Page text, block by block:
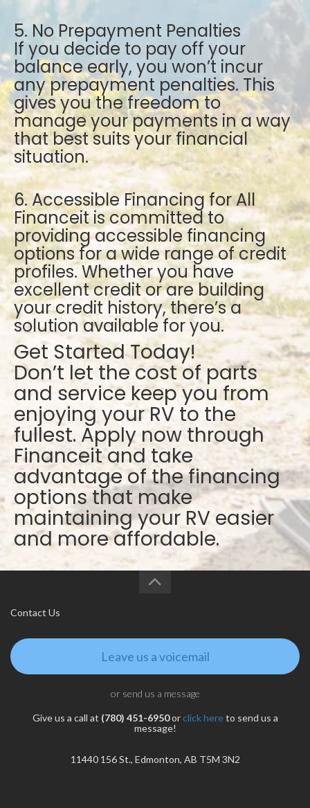
5. No Prepayment Penalties
If you decide to pay off your
balance early, you won’t incur
any prepayment penalties. This
gives you the freedom to
manage your payments in a way
that best suits your financial
situation.
6. Accessible Financing for All
Financeit is committed to
providing accessible financing
options for a wide range of credit
profiles. Whether you have
excellent credit or are building
your credit history, there’s a
solution available for you.
Get Started Today!
Don’t let the cost of parts
and service keep you from
enjoying your RV to the
fullest. Apply now through
Financeit and take
advantage of the financing
options that make
maintaining your RV easier
and more affordable.
Contact Us
Leave us a voicemail
or send us a message
Give us a call at (780) 451-6950orclick hereto send us a
message!
11440 156 St., Edmonton, AB T5M 3N2